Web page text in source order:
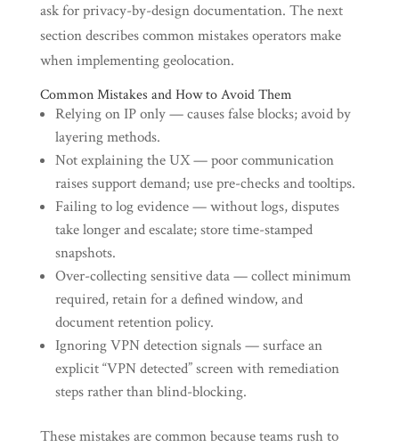
ask for privacy-by-design documentation. The next
section describes common mistakes operators make
when implementing geolocation.
Common Mistakes and How to Avoid Them
Relying on IP only — causes false blocks; avoid by
layering methods.
Not explaining the UX — poor communication
raises support demand; use pre-checks and tooltips.
Failing to log evidence — without logs, disputes
take longer and escalate; store time-stamped
snapshots.
Over-collecting sensitive data — collect minimum
required, retain for a defined window, and
document retention policy.
Ignoring VPN detection signals — surface an
explicit “VPN detected” screen with remediation
steps rather than blind-blocking.
These mistakes are common because teams rush to